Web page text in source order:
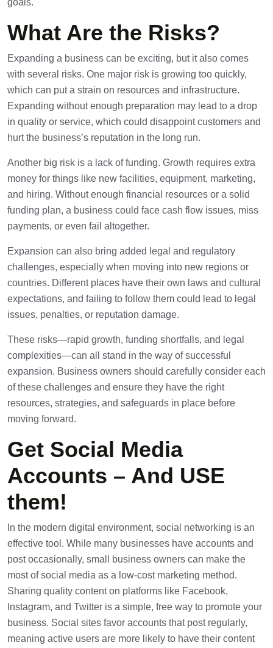
goals.
What Are the Risks?
Expanding a business can be exciting, but it also comes
with several risks. One major risk is growing too quickly,
which can put a strain on resources and infrastructure.
Expanding without enough preparation may lead to a drop
in quality or service, which could disappoint customers and
hurt the business’s reputation in the long run.
Another big risk is a lack of funding. Growth requires extra
money for things like new facilities, equipment, marketing,
and hiring. Without enough financial resources or a solid
funding plan, a business could face cash flow issues, miss
payments, or even fail altogether.
Expansion can also bring added legal and regulatory
challenges, especially when moving into new regions or
countries. Different places have their own laws and cultural
expectations, and failing to follow them could lead to legal
issues, penalties, or reputation damage.
These risks—rapid growth, funding shortfalls, and legal
complexities—can all stand in the way of successful
expansion. Business owners should carefully consider each
of these challenges and ensure they have the right
resources, strategies, and safeguards in place before
moving forward.
Get Social Media
Accounts – And USE
them!
In the modern digital environment, social networking is an
effective tool. While many businesses have accounts and
post occasionally, small business owners can make the
most of social media as a low-cost marketing method.
Sharing quality content on platforms like Facebook,
Instagram, and Twitter is a simple, free way to promote your
business. Social sites favor accounts that post regularly,
meaning active users are more likely to have their content